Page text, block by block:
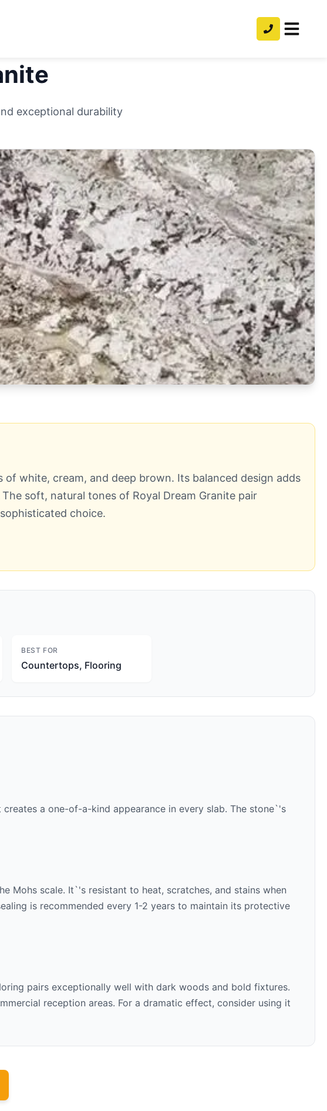
exceptional durability
white, cream, and deep brown. Its balanced design adds
soft, natural tones of Royal Dream Granite pair
choice.
BEST FOR
Countertops, Flooring
a one-of-a-kind appearance in every slab. The stone`'s
Mohs scale. It`'s resistant to heat, scratches, and stains when
is recommended every 1-2 years to maintain its protective
pairs exceptionally well with dark woods and bold fixtures.
reception areas. For a dramatic effect, consider using it